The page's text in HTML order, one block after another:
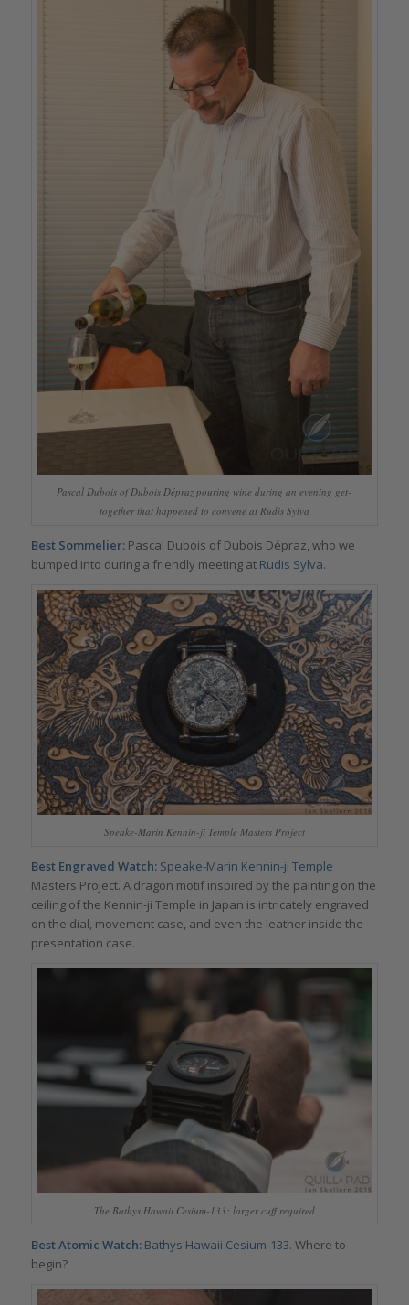
Pascal Dubois of Dubois Dépraz pouring wine during an evening get-
together that happened to convene at Rudis Sylva
Best Sommelier:Pascal Dubois of Dubois Dépraz, who we
bumped into during a friendly meeting at Rudis Sylva.
Speake-Marin Kennin-ji Temple Masters Project
Best Engraved Watch: Speake-Marin Kennin-ji Temple
Masters Project. A dragon motif inspired by the painting on the
ceiling of the Kennin-ji Temple in Japan is intricately engraved
on the dial, movement case, and even the leather inside the
presentation case.
The Bathys Hawaii Cesium-133: larger cuff required
Best Atomic Watch: Bathys Hawaii Cesium-133. Where to
begin?